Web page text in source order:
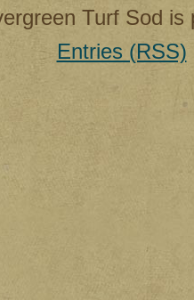
Turf Sod
Entries (RSS)